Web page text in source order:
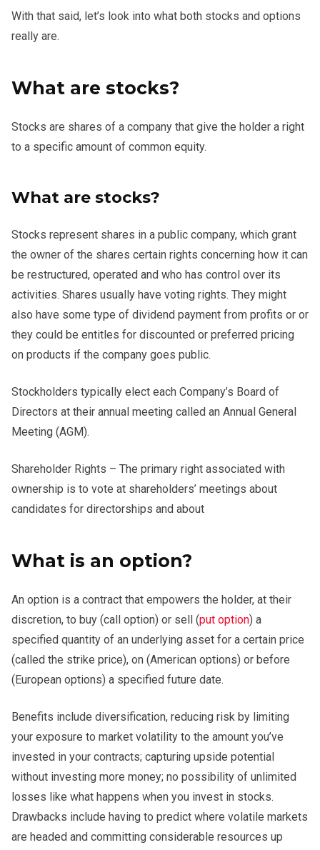
With that said, let’s look into what both stocks and options
really are.
What are stocks?
Stocks are shares of a company that give the holder a right
to a specific amount of common equity.
What are stocks?
Stocks represent shares in a public company, which grant
the owner of the shares certain rights concerning how it can
be restructured, operated and who has control over its
activities. Shares usually have voting rights. They might
also have some type of dividend payment from profits or or
they could be entitles for discounted or preferred pricing
on products if the company goes public.
Stockholders typically elect each Company’s Board of
Directors at their annual meeting called an Annual General
Meeting (AGM).
Shareholder Rights – The primary right associated with
ownership is to vote at shareholders’ meetings about
candidates for directorships and about
What is an option?
An option is a contract that empowers the holder, at their
discretion, to buy (call option) or sell (put option) a
specified quantity of an underlying asset for a certain price
(called the strike price), on (American options) or before
(European options) a specified future date.
Benefits include diversification, reducing risk by limiting
your exposure to market volatility to the amount you’ve
invested in your contracts; capturing upside potential
without investing more money; no possibility of unlimited
losses like what happens when you invest in stocks.
Drawbacks include having to predict where volatile markets
are headed and committing considerable resources up